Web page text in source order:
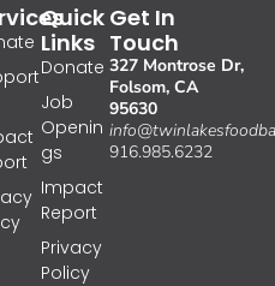
Quick
Links
Donate
Job
Openin
gs
Impact
Report
Privacy
Policy
Get In
Touch
327 Montrose Dr,
Folsom, CA
95630
916.985.6232